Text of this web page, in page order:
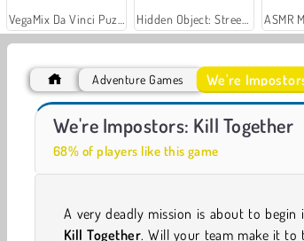
Impostor: Zombrush
Adventure Games We're
We're Impostors: Kill Together
68% of players like this game
A very deadly mission is about to begin
Kill Together. Will your team make it to